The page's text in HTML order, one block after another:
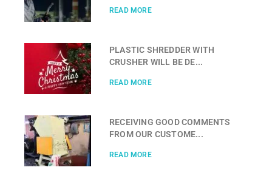
READ MORE
PLASTIC SHREDDER WITH
CRUSHER WILL BE DE...
READ MORE
RECEIVING GOOD COMMENTS
FROM OUR CUSTOME...
READ MORE